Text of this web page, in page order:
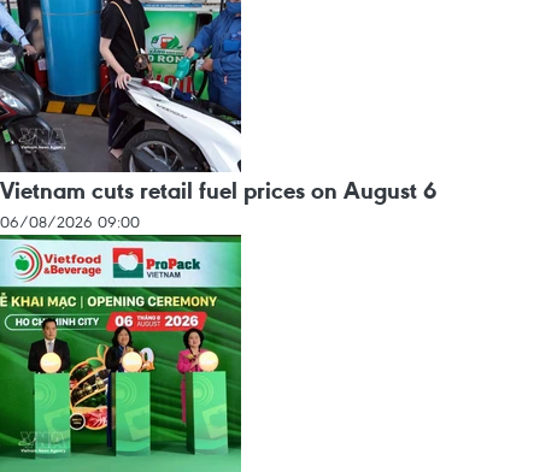
Vietnam cuts retail fuel prices on August 6
06/08/2026 09:00